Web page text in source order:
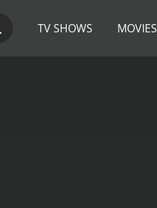
TV SHOWS MOVIES